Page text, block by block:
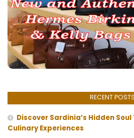
RECENT POSTS
Discover Sardinia’s Hidden
Culinary Experiences